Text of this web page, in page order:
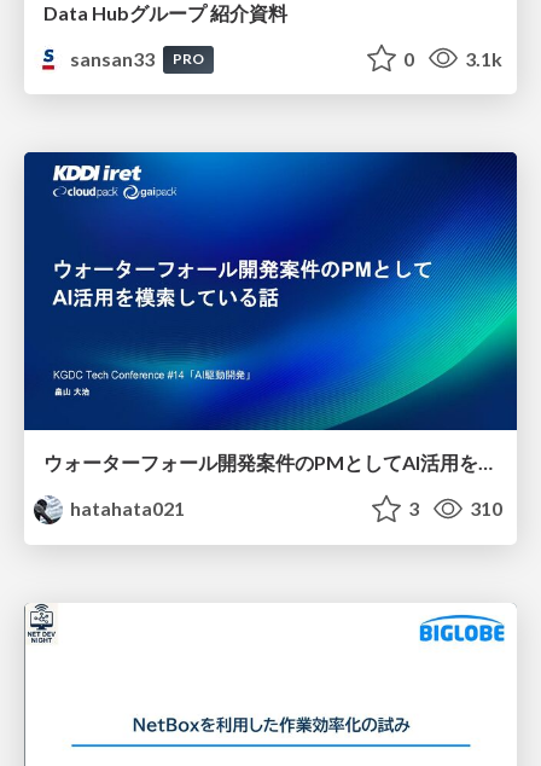
Data Hubグループ 紹介資料
sansan33
PRO 0 3.1k
ウォーターフォール開発案件のPMとしてAI活用を模索している話
hatahata021
3 310